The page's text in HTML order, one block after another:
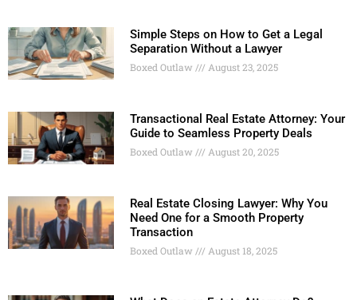
Simple Steps on How to Get a Legal
Separation Without a Lawyer
Boxed Outlaw August 23, 2025
Transactional Real Estate Attorney: Your
Guide to Seamless Property Deals
Boxed Outlaw August 20, 2025
Real Estate Closing Lawyer: Why You
Need One for a Smooth Property
Transaction
Boxed Outlaw August 18, 2025